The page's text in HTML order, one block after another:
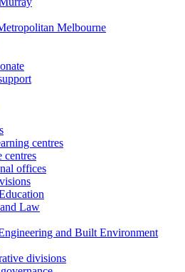
Melbourne
centres
centres
offices
Law
and Built Environment
divisions